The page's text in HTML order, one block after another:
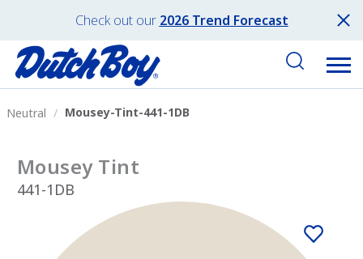
Check out our 2026 Trend Forecast
Neutral Mousey-Tint-441-1DB
Mousey Tint
441-1DB